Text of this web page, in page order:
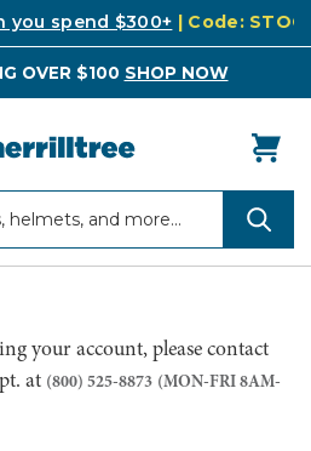
you spend $300+ | Code:
OVER $100 SHOP NOW
your account, please contact
at (800) 525-8873 (MON-FRI 8AM-